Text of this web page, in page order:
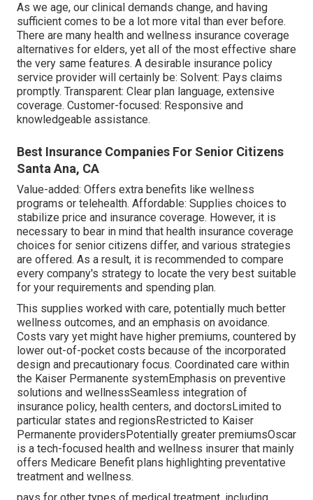
As we age, our clinical demands change, and having
sufficient comes to be a lot more vital than ever before.
There are many health and wellness insurance coverage
alternatives for elders, yet all of the most effective share
the very same features. A desirable insurance policy
service provider will certainly be: Solvent: Pays claims
promptly. Transparent: Clear plan language, extensive
coverage. Customer-focused: Responsive and
knowledgeable assistance.
Best Insurance Companies For Senior Citizens
Santa Ana, CA
Value-added: Offers extra benefits like wellness
programs or telehealth. Affordable: Supplies choices to
stabilize price and insurance coverage. However, it is
necessary to bear in mind that health insurance coverage
choices for senior citizens differ, and various strategies
are offered. As a result, it is recommended to compare
every company's strategy to locate the very best suitable
for your requirements and spending plan.
This supplies worked with care, potentially much better
wellness outcomes, and an emphasis on avoidance.
Costs vary yet might have higher premiums, countered by
lower out-of-pocket costs because of the incorporated
design and precautionary focus. Coordinated care within
the Kaiser Permanente systemEmphasis on preventive
solutions and wellnessSeamless integration of
insurance policy, health centers, and doctorsLimited to
particular states and regionsRestricted to Kaiser
Permanente providersPotentially greater premiumsOscar
is a tech-focused health and wellness insurer that mainly
offers Medicare Benefit plans highlighting preventative
treatment and wellness.